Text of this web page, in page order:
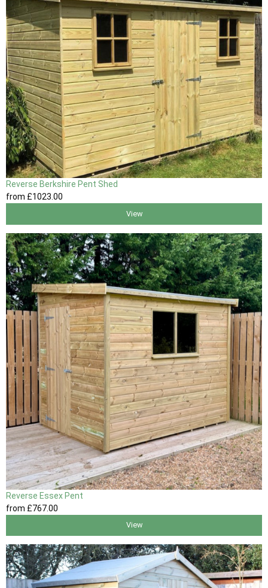
Reverse Berkshire Pent Shed
from £1023 .00
View
Reverse Essex Pent
from £767.00
View